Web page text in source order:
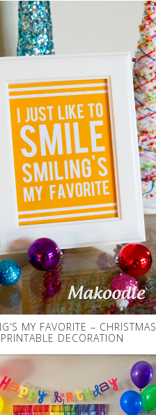
MY FAVORITE – CHRISTMAS
PRINTABLE DECORATION